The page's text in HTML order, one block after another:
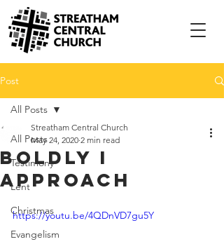
Post
All Posts
Testimony
Lent
Christmas
Evangelism
All Posts
Boldly I
Approach
Streatham Central Church
May 24, 2020 2 min read
https://youtu.be/4QDnVD7gu5Y